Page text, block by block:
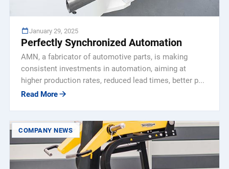
January 29, 2025
Perfectly Synchronized Automation
AMN, a fabricator of automotive parts, is making
consistent investments in automation, aiming at
higher production rates, reduced lead times, better p...
Read More
COMPANY NEWS